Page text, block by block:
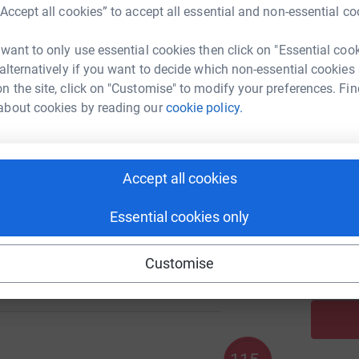
all cookies” to accept all essential and non-essential
to only use essential cookies then click on "Essential
if you want to decide which non-essential cookies
the site, click on "Customise" to modify your preferences.
cookies by reading ourcookie policy.
Accept all cookies
Essential cookies only
Customise
208%
775
A